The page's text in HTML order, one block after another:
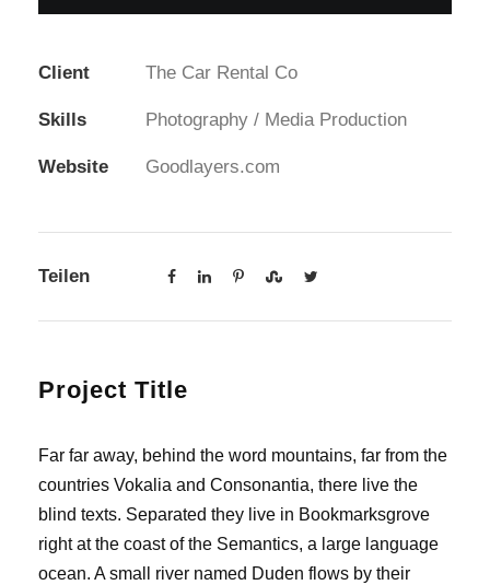
Client The Car Rental Co
Skills Photography / Media Production
Website Goodlayers.com
Teilen
Project Title
Far far away, behind the word mountains, far from the
countries Vokalia and Consonantia, there live the
blind texts. Separated they live in Bookmarksgrove
right at the coast of the Semantics, a large language
ocean. A small river named Duden flows by their